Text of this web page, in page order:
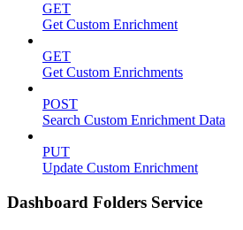
GET
Get Custom Enrichment
GET
Get Custom Enrichments
POST
Search Custom Enrichment Data
PUT
Update Custom Enrichment
Dashboard Folders Service